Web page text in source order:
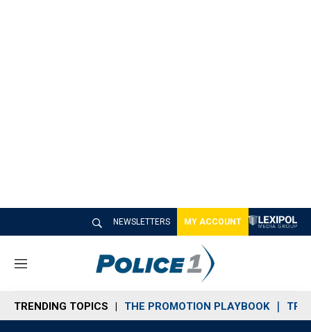
NEWSLETTERS MY ACCOUNT
M
n
u
TRENDING TOPICS THE PROMOTION PLAYBOOK